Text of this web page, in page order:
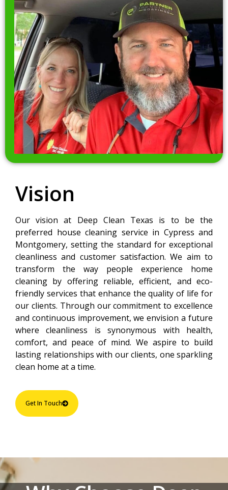
Vision
Our vision at Deep Clean Texas is to be the
preferred house cleaning service in Cypress and
Montgomery, setting the standard for exceptional
cleanliness and customer satisfaction. We aim to
transform the way people experience home
cleaning by offering reliable, efficient, and eco-
friendly services that enhance the quality of life for
our clients. Through our commitment to excellence
and continuous improvement, we envision a future
where cleanliness is synonymous with health,
comfort, and peace of mind. We aspire to build
lasting relationships with our clients, one sparkling
clean home at a time.
Get In Touch